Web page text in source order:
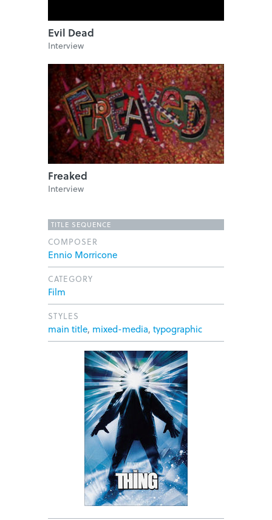
Evil Dead
Interview
Freaked
Interview
TITLE SEQUENCE
COMPOSER
Ennio Morricone
CATEGORY
Film
STYLES
main title, mixed-media, typographic